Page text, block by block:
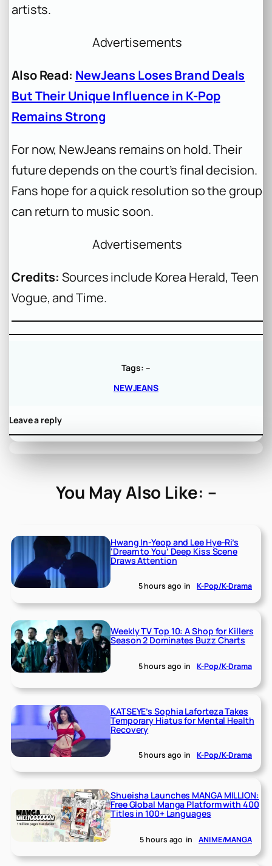
artists.
Advertisements
Also Read: NewJeans Loses Brand Deals
But Their Unique Influence in K-Pop
Remains Strong
For now, NewJeans remains on hold. Their
future depends on the court’s final decision.
Fans hope for a quick resolution so the group
can return to music soon.
Advertisements
Credits: Sources include Korea Herald, Teen
Vogue, and Time.
Tags: –
NEWJEANS
Leave a reply
You May Also Like: –
Hwang In-Yeop and Lee Hye-Ri’s
‘Dream to You’ Deep Kiss Scene
Draws Attention
5 hours ago in K-Pop/K-Drama
Weekly TV Top 10: A Shop for Killers
Season 2 Dominates Buzz Charts
5 hours ago in K-Pop/K-Drama
KATSEYE’s Sophia Laforteza Takes
Temporary Hiatus for Mental Health
Recovery
5 hours ago in K-Pop/K-Drama
Shueisha Launches MANGA MILLION:
Free Global Manga Platform with 400
Titles in 100+ Languages
5 hours ago in ANIME/MANGA